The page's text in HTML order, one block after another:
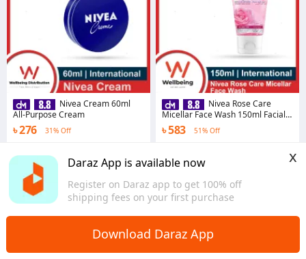
Daraz App is available now
Register on Daraz app to get 100% off
shipping fees on your first purchase
x
Download Daraz App
Nivea Cream 60ml
All-Purpose Cream
৳ 276 31% Off
Dhaka
Nivea Rose Care
Micellar Face Wash 150ml Facial
Cleanser for All Skin Type
৳ 583 51% Off
Dhaka